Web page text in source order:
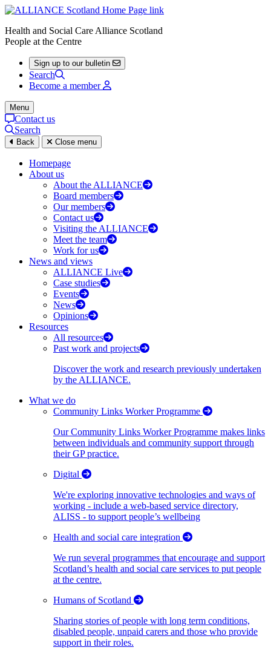
Health and Social Care Alliance Scotland
People at the Centre
Sign up to our bulletin
Search
Become a member
Menu
Contact us
Search
Back Close menu
Homepage
About us
About the ALLIANCE
Board members
Our members
Contact us
Visiting the ALLIANCE
Meet the team
Work for us
News and views
ALLIANCE Live
Case studies
Events
News
Opinions
Resources
All resources
Past work and projects
Discover the work and research previously undertaken
by the ALLIANCE.
What we do
Community Links Worker Programme
Our Community Links Worker Programme makes links
between individuals and community support through
their GP practice.
Digital
We're exploring innovative technologies and ways of
working - include a web-based service directory,
ALISS - to support people’s wellbeing
Health and social care integration
We run several programmes that encourage and support
Scotland’s health and social care services to put people
at the centre.
Humans of Scotland
Sharing stories of people with long term conditions,
disabled people, unpaid carers and those who provide
support in their roles.